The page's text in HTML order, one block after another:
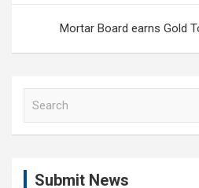
Mortar Board earns Gold
Submit News